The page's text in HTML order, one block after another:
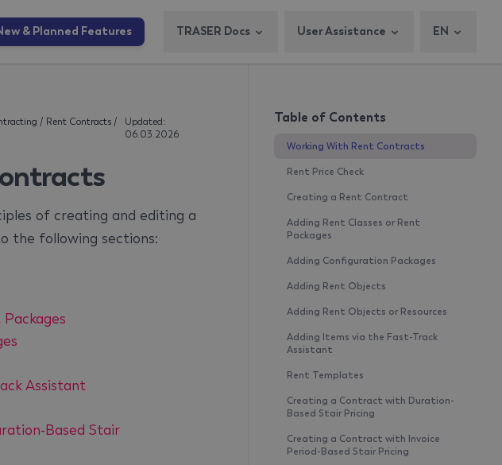
& Planned Features TRASER Docs User Assistance EN
/ Rent Contracts /
Updated:
06.03.2026
of creating and editing a
the following sections:
Assistant
Based Stair
Table of Contents
Working With Rent Contracts
Rent Price Check
Creating a Rent Contract
Adding Rent Classes or Rent
Packages
Adding Configuration Packages
Adding Rent Objects
Adding Rent Objects or Resources
Adding Items via the Fast-Track
Assistant
Rent Templates
Creating a Contract with Duration-
Based Stair Pricing
Creating a Contract with Invoice
Period-Based Stair Pricing